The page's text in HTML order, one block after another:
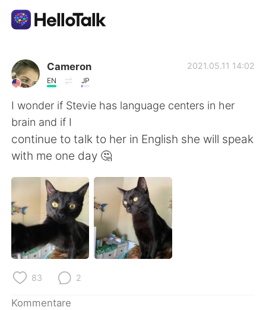
Sprachaustausch-App
AI Grammar Checker
Deutsch
English 简体中文
繁體中文 Español
العربية Français
Русский
Cameron
EN JP
2021.05.11 14:02
I wonder if Stevie has language centers in her
brain and if I
continue to talk to her in English she will speak
with me one day 🤔
83 2
Kommentare